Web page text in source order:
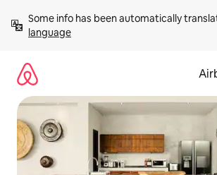
content
Some info has been automatically
language